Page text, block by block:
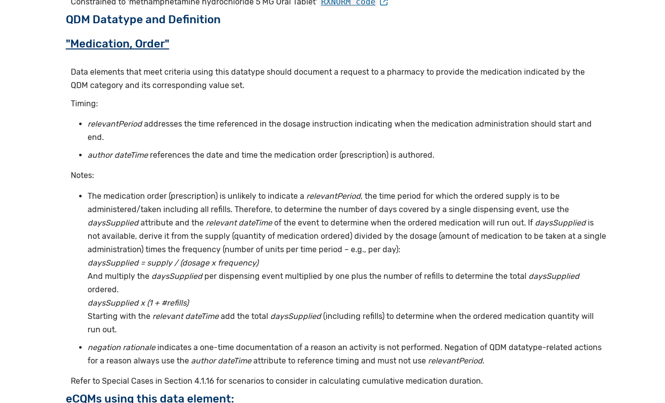
QDM Datatype and Definition
"Medication, Order"
Data elements that meet criteria using this datatype should document a request to a pharmacy to provide the medication indicated by the
QDM category and its corresponding value set.
Timing:
relevantPeriodaddresses the time referenced in the dosage instruction indicating when the medication administration should start and
end.
author dateTimereferences the date and time the medication order (prescription) is authored.
Notes:
The medication order (prescription) is unlikely to indicate a relevantPeriod, the time period for which the ordered supply is to be
administered/taken including all refills. Therefore, to determine the number of days covered by a single dispensing event, use the
daysSuppliedattribute and the relevant dateTimeof the event to determine when the ordered medication will run out. If daysSupplied is
not available, derive it from the supply (quantity of medication ordered) divided by the dosage (amount of medication to be taken at a single
administration) times the frequency (number of units per time period – e.g., per day):
daysSupplied = supply / (dosage x frequency)
And multiply the daysSupplied per dispensing event multiplied by one plus the number of refills to determine the total daysSupplied
ordered.
daysSupplied x (1 + #refills)
Starting with the relevant dateTimeadd the total daysSupplied(including refills) to determine when the ordered medication quantity will
run out.
negation rationale indicates a one-time documentation of a reason an activity is not performed. Negation of QDM datatype-related actions
for a reason always use the author dateTimeattribute to reference timing and must not use relevantPeriod.
Refer to Special Cases in Section 4.1.16 for scenarios to consider in calculating cumulative medication duration.
eCQMs using this data element: